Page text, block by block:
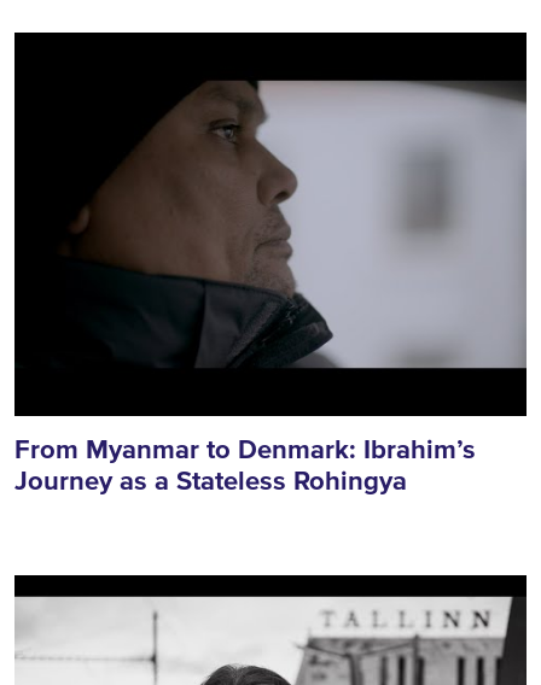
From Myanmar to Denmark: Ibrahim’s
Journey as a Stateless Rohingya